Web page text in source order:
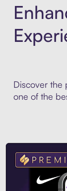
Discover the
one of the